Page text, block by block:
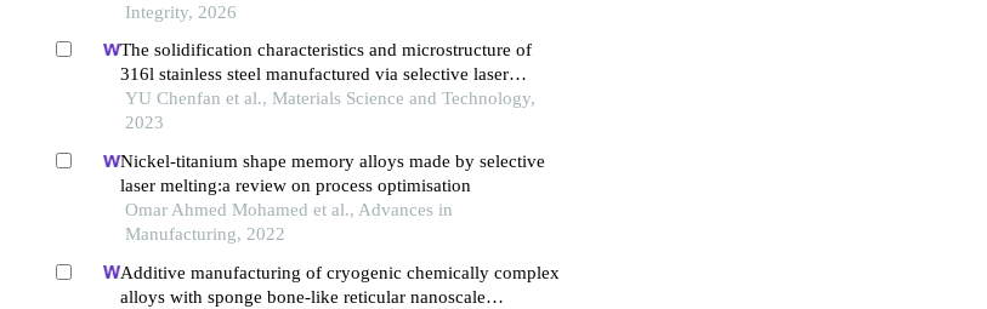
Integrity, 2026
The solidification characteristics and microstructure of
316l stainless steel manufactured via selective laser
melting
YU Chenfan et al., Materials Science and Technology,
2023
Nickel-titanium shape memory alloys made by selective
laser melting:a review on process optimisation
Omar Ahmed Mohamed et al., Advances in
Manufacturing, 2022
Additive manufacturing of cryogenic chemically complex
alloys with sponge bone-like reticular nanoscale